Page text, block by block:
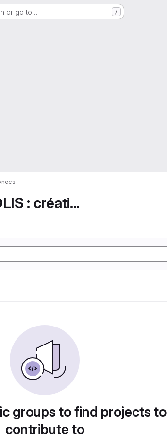
or go to… /
: créati...
groups to find projects to
contribute to